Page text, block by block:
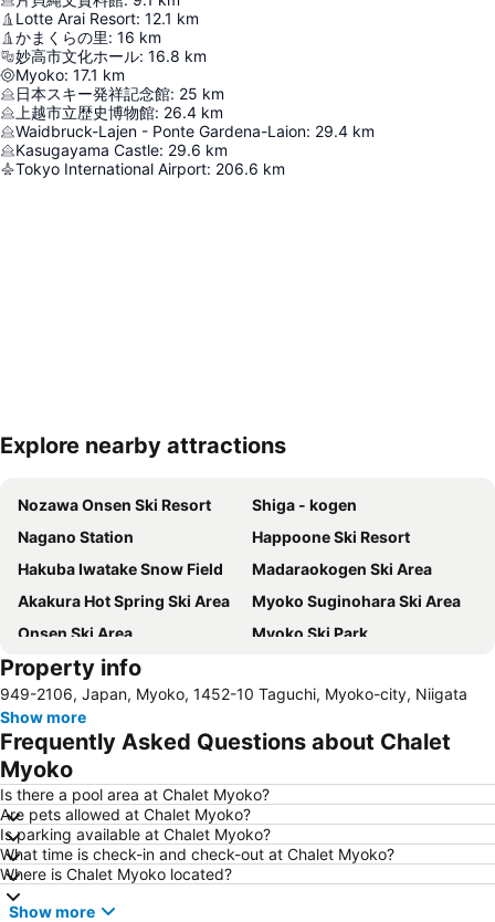
Lotte Arai Resort: 12.1 km
かまくらの里: 16 km
妙高市文化ホール: 16.8 km
Myoko: 17.1 km
日本スキー発祥記念館: 25 km
上越市立歴史博物館: 26.4 km
Waidbruck-Lajen - Ponte Gardena-Laion: 29.4 km
Kasugayama Castle: 29.6 km
Tokyo International Airport: 206.6 km
Explore nearby attractions
Nozawa Onsen Ski Resort
Shiga - kogen
Nagano Station
Happoone Ski Resort
Hakuba Iwatake Snow Field
Madaraokogen Ski Area
Akakura Hot Spring Ski Area
Myoko Suginohara Ski Area
Onsen Ski Area
Myoko Ski Park
Kusatsu Onsen hot spring
Akakurakanko Resort Ski Area
Nozawa Onsen hot spring
Myokosuginohara Ski Area
Ikenotaira Hot Spring Ski Area
Komaganekogen Ski Area
Tateyama kurobe
Property info
949-2106, Japan, Myoko, 1452-10 Taguchi, Myoko-city, Niigata
Show more
Frequently Asked Questions about Chalet
Myoko
Is there a pool area at Chalet Myoko?
Are pets allowed at Chalet Myoko?
Is parking available at Chalet Myoko?
What time is check-in and check-out at Chalet Myoko?
Where is Chalet Myoko located?
Show more